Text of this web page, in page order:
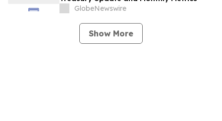
GlobeNewswire
Show More